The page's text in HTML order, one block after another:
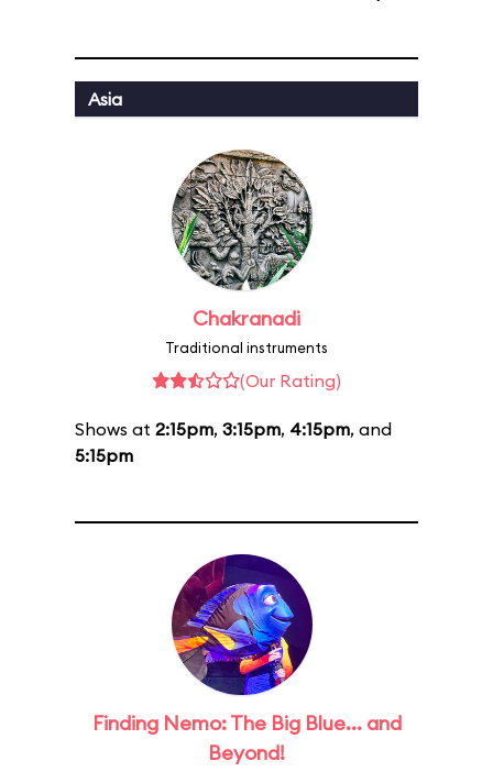
Asia
Chakranadi
Traditional instruments
(Our Rating)
Shows at 2:15pm, 3:15pm, 4:15pm, and
5:15pm
Finding Nemo: The Big Blue... and
Beyond!